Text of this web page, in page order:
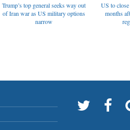
Trump’s top general seeks way out
of Iran war as US military options
narrow
US to
months